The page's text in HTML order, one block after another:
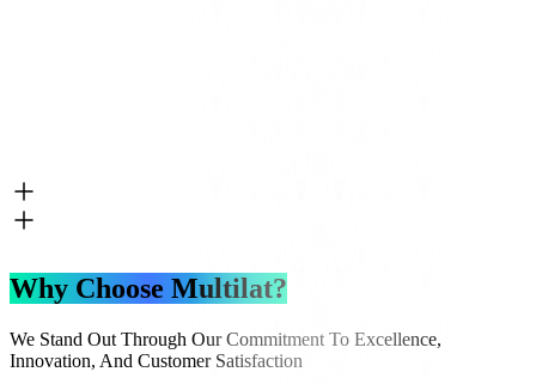
Why Choose Multilat?
We Stand Out Through Our Commitment To Excellence,
Innovation, And Customer Satisfaction